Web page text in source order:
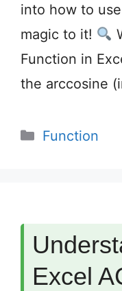
into how to
magic to it!
Function in
the arccosine
Categories
Function
Excel